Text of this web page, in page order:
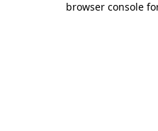
browser console